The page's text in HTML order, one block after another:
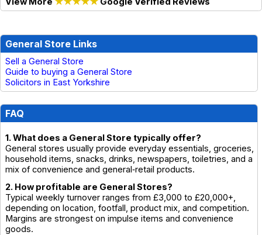
General Store Links
Sell a General Store
Guide to buying a General Store
Solicitors in East Yorkshire
FAQ
1. What does a General Store typically offer?
General stores usually provide everyday essentials, groceries,
household items, snacks, drinks, newspapers, toiletries, and a
mix of convenience and general‑retail products.
2. How profitable are General Stores?
Typical weekly turnover ranges from £3,000 to £20,000+,
depending on location, footfall, product mix, and competition.
Margins are strongest on impulse items and convenience
goods.